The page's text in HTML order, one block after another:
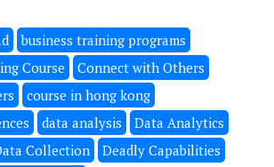
business training programs
Course
Connect with Others
course in hong kong
data analysis
Data Analytics
Collection
Deadly Capabilities